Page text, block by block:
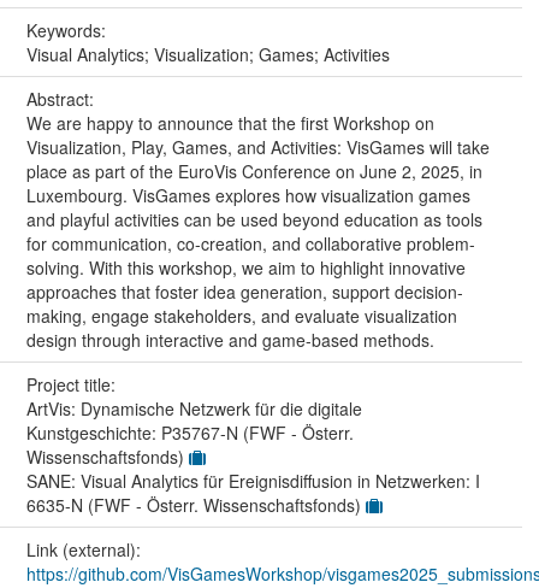
Keywords:
Visual Analytics; Visualization; Games; Activities
Abstract:
We are happy to announce that the first Workshop on
Visualization, Play, Games, and Activities: VisGames will take
place as part of the EuroVis Conference on June 2, 2025, in
Luxembourg. VisGames explores how visualization games
and playful activities can be used beyond education as tools
for communication, co-creation, and collaborative problem-
solving. With this workshop, we aim to highlight innovative
approaches that foster idea generation, support decision-
making, engage stakeholders, and evaluate visualization
design through interactive and game-based methods.
Project title:
ArtVis: Dynamische Netzwerk für die digitale
Kunstgeschichte: P35767-N (FWF - Österr.
Wissenschaftsfonds)
SANE: Visual Analytics für Ereignisdiffusion in Netzwerken: I
6635-N (FWF - Österr. Wissenschaftsfonds)
Link (external):
https://github.com/VisGamesWorkshop/